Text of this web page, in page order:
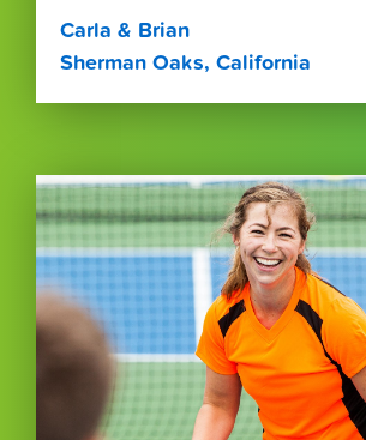
Carla & Brian
Sherman Oaks, California